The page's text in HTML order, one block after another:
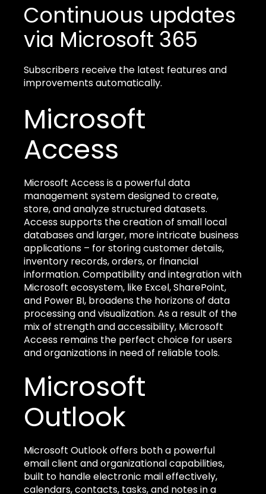
Continuous updates
via Microsoft 365
Subscribers receive the latest features and
improvements automatically.
Microsoft
Access
Microsoft Access is a powerful data
management system designed to create,
store, and analyze structured datasets.
Access supports the creation of small local
databases and larger, more intricate business
applications – for storing customer details,
inventory records, orders, or financial
information. Compatibility and integration with
Microsoft ecosystem, like Excel, SharePoint,
and Power BI, broadens the horizons of data
processing and visualization. As a result of the
mix of strength and accessibility, Microsoft
Access remains the perfect choice for users
and organizations in need of reliable tools.
Microsoft
Outlook
Microsoft Outlook offers both a powerful
email client and organizational capabilities,
built to handle electronic mail effectively,
calendars, contacts, tasks, and notes in a